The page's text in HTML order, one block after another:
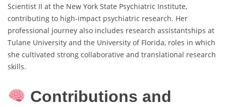
Scientist II at the New York State Psychiatric Institute,
contributing to high-impact psychiatric research. Her
professional journey also includes research assistantships at
Tulane University and the University of Florida, roles in which
she cultivated strong collaborative and translational research
skills.
Contributions and